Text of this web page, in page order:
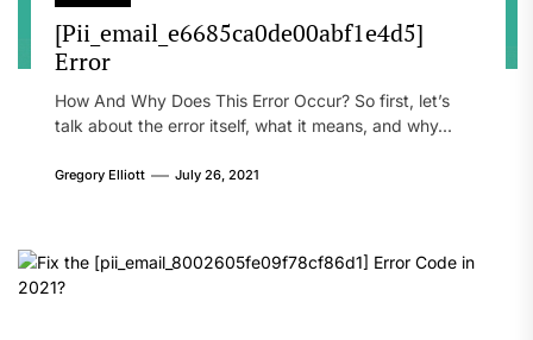
[Pii_email_e6685ca0de00abf1e4d5]
Error
How And Why Does This Error Occur? So first, let’s
talk about the error itself, what it means, and why...
Gregory Elliott July 26, 2021